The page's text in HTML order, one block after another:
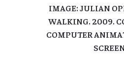
IMAGE: JULIAN
WALKING. 2009.
COMPUTER